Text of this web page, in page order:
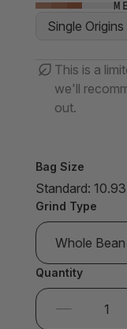
Single Origins
This is a
we'll
out.
Bag Size
Standard:
Grind Type
Whole Bean
Quantity